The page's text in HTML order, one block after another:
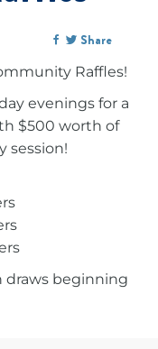
Share
Raffles!
evenings for a
$500 worth of
session!
draws beginning